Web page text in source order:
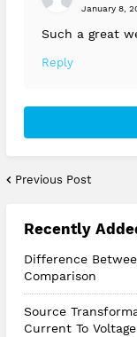
January 8,
Such a great
Reply
Previous Post
Recently
Difference
Comparison
Source
Current To